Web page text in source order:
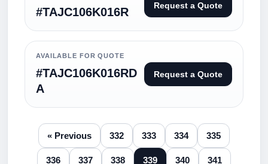
#TAJC106K016R Request a Quote
AVAILABLE FOR QUOTE
#TAJC106K016RD
A
Request a Quote
« Previous 332 333 334 335
336 337 338 339 340 341